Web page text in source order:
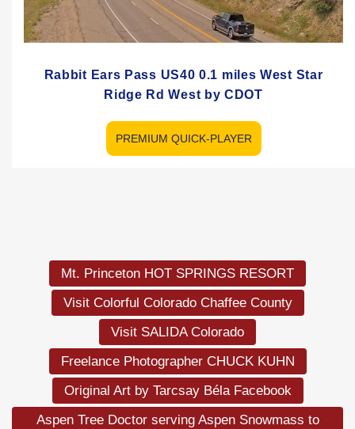
Rabbit Ears Pass US40 0.1 miles West Star
Ridge Rd West by CDOT
PREMIUM QUICK-PLAYER
Mt. Princeton HOT SPRINGS RESORT
Visit Colorful Colorado Chaffee County
Visit SALIDA Colorado
Freelance Photographer CHUCK KUHN
Original Art by Tarcsay Béla Facebook
Aspen Tree Doctor serving Aspen Snowmass to